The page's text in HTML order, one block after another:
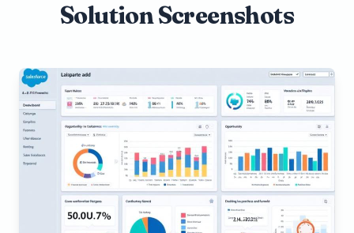
Solution Screenshots